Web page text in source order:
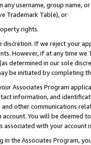
any username, group
Trademark Table), or
rights.
If we reject your
However, if at any time
determined in our sole
be initiated by completing
Associates Program
information, and
other communications
You will be deemed
associated with your account
in the Associates Program,